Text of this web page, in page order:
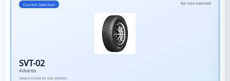
Current Selection No size selected
SVT-02
Advanta
Select a size to see details